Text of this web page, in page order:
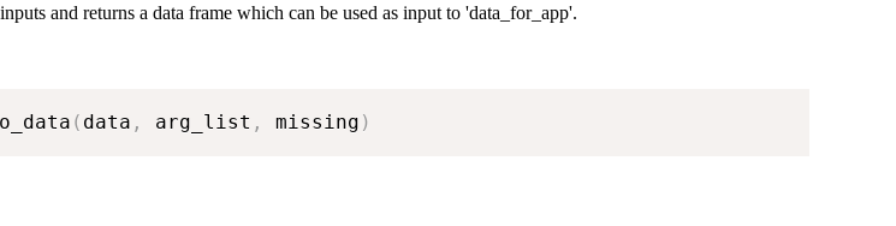
and returns a data frame which can be used as input to 'data_for_app'.
( data , arg_list , missing )